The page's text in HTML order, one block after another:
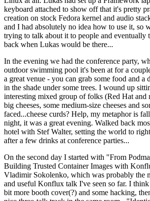
keyboard attached to show off that it's pretty
creation on stock Fedora kernel and audio
and I had absolutely no idea how to use it, so
trying to talk about it to people and eventually
back when Lukas would be there...
In the evening we had the conference party,
outdoor swimming pool it's been at for a
a great venue - you can grab some food and a
in the shade under some trees. I wound up
interesting mixed group of folks (Red Hat and
big cheeses, some medium-size cheeses and
faced...cheese curds? Help, my metaphor is
night, it was a great evening. Walked back
hotel with Stef Walter, setting the world to
after a few drinks at conference parties...
On the second day I started with "From
Building Trusted Container Images with
Vladimir Sokolenko, which was probably the
and useful Konflux talk I've seen so far. I
bit more booth cover(?) and some hacking,